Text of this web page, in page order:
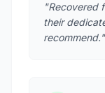
"Recovered
their
recommend."